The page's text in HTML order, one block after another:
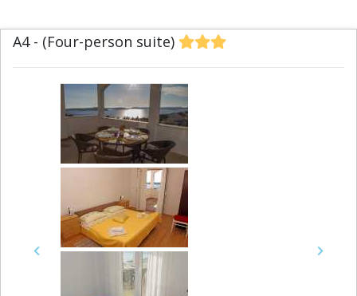
A4 - (Four-person suite)
Previous Next